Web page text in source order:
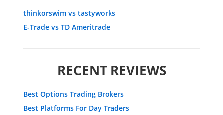
thinkorswim vs tastyworks
E-Trade vs TD Ameritrade
RECENT REVIEWS
Best Options Trading Brokers
Best Platforms For Day Traders